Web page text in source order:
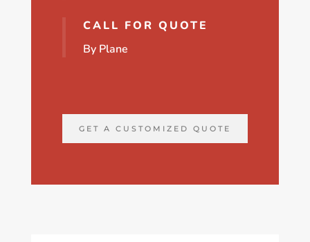
CALL FOR QUOTE
By Plane
GET A CUSTOMIZED QUOTE